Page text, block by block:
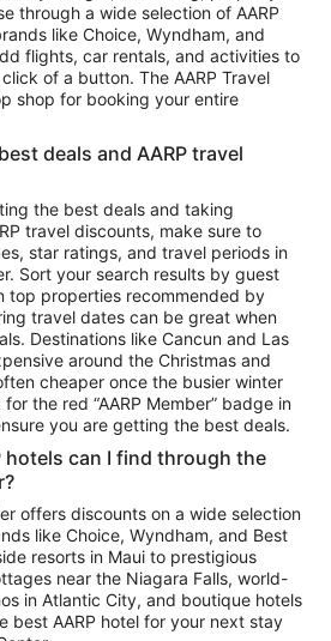
Destinations
York
Vegas
Beach
Falls
Mountains
Lauderdale
Vallarta
through a wide selection of AARP
like Choice, Wyndham, and
flights, car rentals, and activities to
of a button. The AARP Travel
shop for booking your entire
deals and AARP travel
the best deals and taking
travel discounts, make sure to
star ratings, and travel periods in
Sort your search results by guest
top properties recommended by
travel dates can be great when
Destinations like Cancun and Las
around the Christmas and
cheaper once the busier winter
the red “AARP Member” badge in
you are getting the best deals.
hotels can I find through the
offers discounts on a wide selection
like Choice, Wyndham, and Best
resorts in Maui to prestigious
near the Niagara Falls, world-
in Atlantic City, and boutique hotels
best AARP hotel for your next stay